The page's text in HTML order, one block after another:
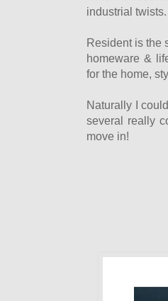
industrial twists.
Resident is the
homeware &
for the home,
Naturally I
several really
move in!